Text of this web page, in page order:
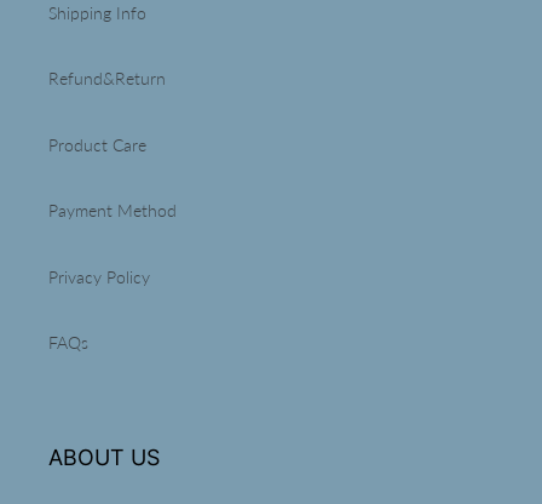
o
n
:
Shipping Info
Refund&Return
Product Care
Payment Method
Privacy Policy
FAQs
ABOUT US